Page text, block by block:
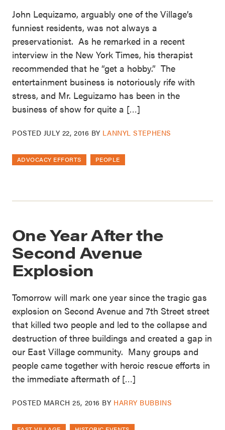
John Lequizamo, arguably one of the Village’s
funniest residents, was not always a
preservationist. As he remarked in a recent
interview in the New York Times, his therapist
recommended that he “get a hobby.” The
entertainment business is notoriously rife with
stress, and Mr. Leguizamo has been in the
business of show for quite a […]
POSTED JULY 22, 2016 BY LANNYL STEPHENS
ADVOCACY EFFORTS PEOPLE
One Year After the
Second Avenue
Explosion
Tomorrow will mark one year since the tragic gas
explosion on Second Avenue and 7th Street street
that killed two people and led to the collapse and
destruction of three buildings and created a gap in
our East Village community. Many groups and
people came together with heroic rescue efforts in
the immediate aftermath of […]
POSTED MARCH 25, 2016 BY HARRY BUBBINS